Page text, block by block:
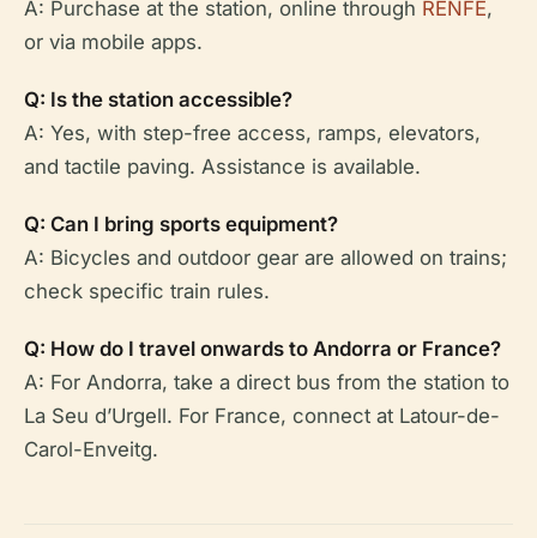
A: Purchase at the station, online through RENFE,
or via mobile apps.
Q: Is the station accessible?
A: Yes, with step-free access, ramps, elevators,
and tactile paving. Assistance is available.
Q: Can I bring sports equipment?
A: Bicycles and outdoor gear are allowed on trains;
check specific train rules.
Q: How do I travel onwards to Andorra or France?
A: For Andorra, take a direct bus from the station to
La Seu d’Urgell. For France, connect at Latour-de-
Carol-Enveitg.